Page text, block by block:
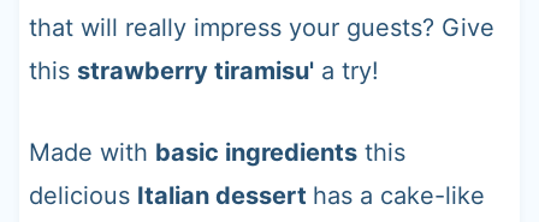
that will really impress your guests? Give
this strawberry tiramisu'a try!
Made with basic ingredientsthis
delicious Italian dessert has a cake-like